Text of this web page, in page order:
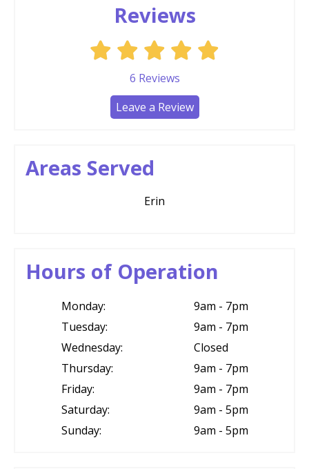
Reviews
6 Reviews
Leave a Review
Areas Served
Erin
Hours of Operation
Monday:
9am - 7pm
Tuesday:
9am - 7pm
Wednesday:
Closed
Thursday:
9am - 7pm
Friday:
9am - 7pm
Saturday:
9am - 5pm
Sunday:
9am - 5pm